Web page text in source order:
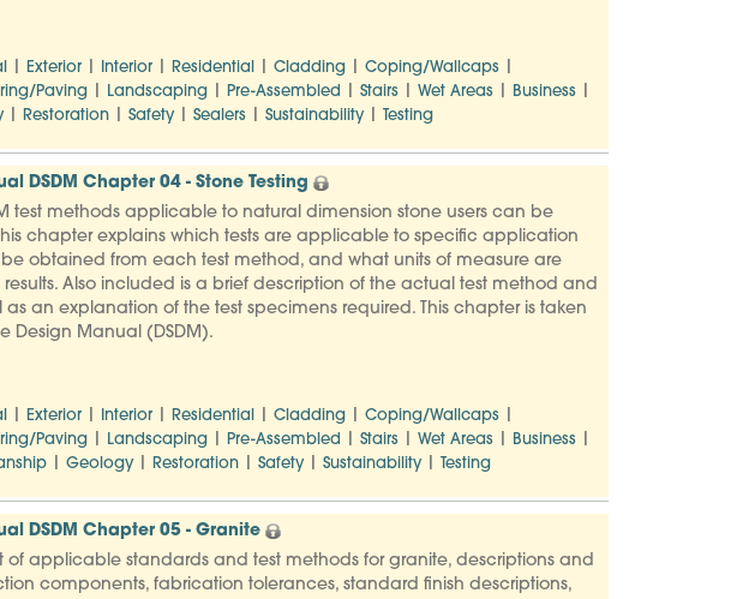
| Exterior| Interior| Residential| Cladding| Coping/Wallcaps|
Paving| Landscaping| Pre-Assembled Stairs| Wet Areas| Business|
| Restoration| Safety| Sealers| Sustainability| Testing
DSDM Chapter 04 - Stone Testing
test methods applicable to natural dimension stone users can be
chapter explains which tests are applicable to specific application
obtained from each test method, and what units of measure are
Also included is a brief description of the actual test method and
an explanation of the test specimens required. This chapter is taken
Design Manual (DSDM).
| Exterior| Interior| Residential| Cladding| Coping/Wallcaps|
Paving| Landscaping| Pre-Assembled Stairs| Wet Areas| Business|
| Geology| Restoration| Safety| Sustainability| Testing
DSDM Chapter 05 - Granite
of applicable standards and test methods for granite, descriptions and
components, fabrication tolerances, standard finish descriptions,